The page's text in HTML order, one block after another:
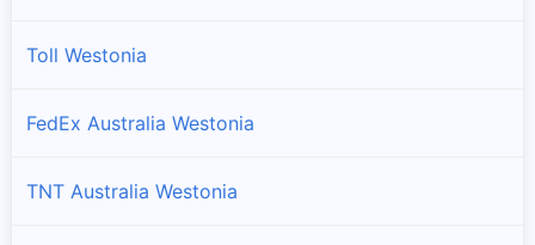
Toll Westonia
FedEx Australia Westonia
TNT Australia Westonia